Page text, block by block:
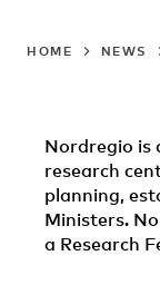
HOME NEWS
Nordregio is
research
planning,
Ministers.
a Research